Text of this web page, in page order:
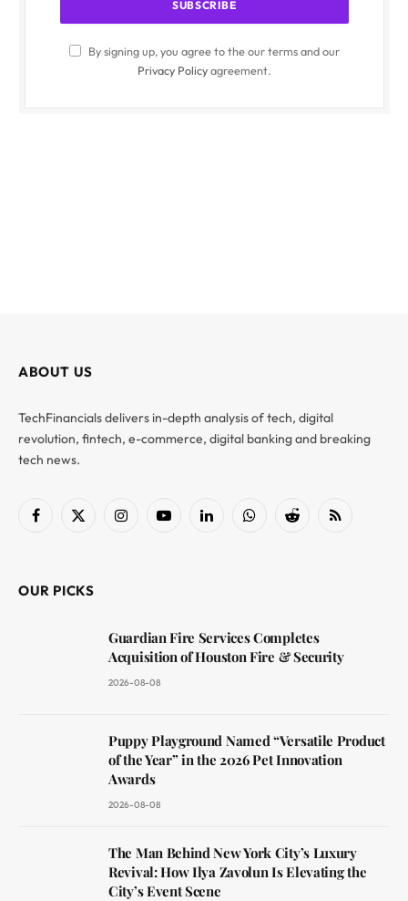
By signing up, you agree to the our terms and our
Privacy Policyagreement.
ABOUT US
TechFinancials delivers in-depth analysis of tech, digital
revolution, fintech, e-commerce, digital banking and breaking
tech news.
Facebook
X
InstagramYouTubeLinkedInWhatsAppReddit RSS
OUR PICKS
Guardian Fire Services Completes
Acquisition of Houston Fire & Security
2026-08-08
Puppy Playground Named “Versatile Product
of the Year” in the 2026 Pet Innovation
Awards
2026-08-08
The Man Behind New York City’s Luxury
Revival: How Ilya Zavolun Is Elevating the
City’s Event Scene